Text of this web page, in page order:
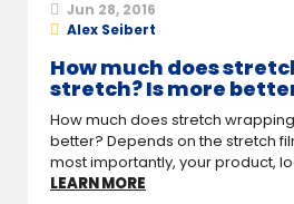
Jun 28, 2016
Alex Seibert
How much does
stretch? Is more
How much does stretch
better? Depends on the stretch
most importantly, your product,
LEARN MORE